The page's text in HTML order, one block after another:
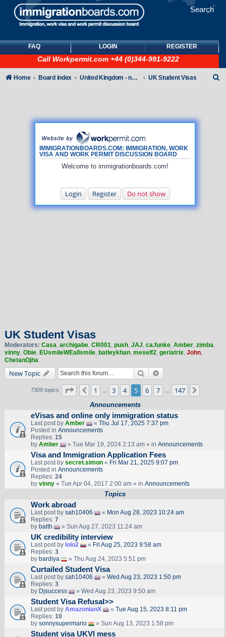
Search
FAQ LOGIN REGISTER
Call Workpermit.com +44 (0)344-991-9222
IMMIGRATIONBOARDS.COM: IMMIGRATION, WORK
VISA AND WORK PERMIT DISCUSSION BOARD
Welcome to immigrationboards.com!
Login Register Do not show
Home Board index United Kingdom - non-Tier UK Student Visas
UK Student Visas
Moderators: Casa, archigabe, CR001, push, JAJ, ca.funke, Amber, zimba,
vinny, Obie, EUsmileWEallsmile, batleykhan, meself2, geriatrix, John,
ChetanOjha
New Topic Search
7309 topics Page of147
Previous
1 3 4 5 6 7 147
Announcements
eVisas and online only immigration status
Last post by Amber « Thu Jul 17, 2025 7:37 pm
Posted in Announcements
Replies: 15
by Amber » Tue Mar 19, 2024 2:13 am » in Announcements
Visa and Immigration Application Fees
Last post by secret.simon« Fri Mar 21, 2025 9:07 pm
Posted in Announcements
Replies: 24
by vinny» Tue Apr 04, 2017 2:00 am » in Announcements
Topics
Work abroad
Last post by sah10406 « Mon Aug 28, 2023 10:24 am
Replies: 7
by balth » Sun Aug 27, 2023 11:24 am
UK credibility interview
Last post by lolo2 « Fri Aug 25, 2023 9:58 am
Replies: 3
by bardiya » Thu Aug 24, 2023 5:51 pm
Curtailed Student Visa
Last post by sah10406 « Wed Aug 23, 2023 1:50 pm
Replies: 3
by Djsuccess » Wed Aug 23, 2023 9:50 am
Student Visa Refusal>>
Last post by AmazonianX « Tue Aug 15, 2023 8:11 pm
Replies: 10
by sonnysupermario » Sun Aug 13, 2023 1:58 pm
Student visa UKVI mess